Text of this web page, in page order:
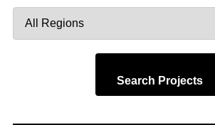
by
Search Projects